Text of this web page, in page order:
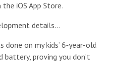
iOS App Store.
details…
on my kids’ 6-year-old
battery, proving you don’t